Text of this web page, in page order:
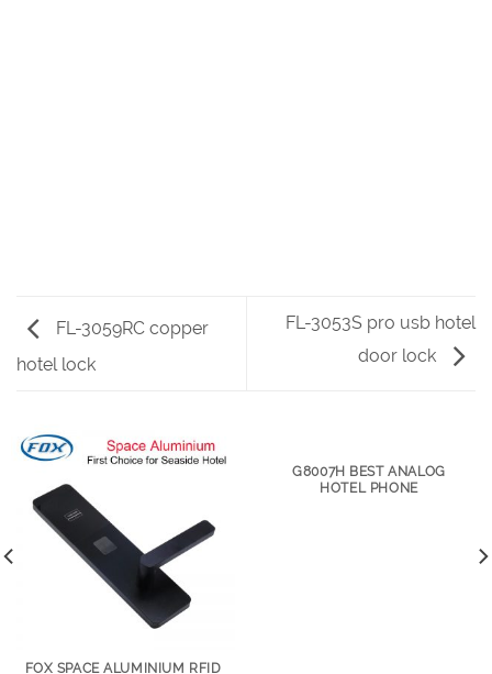
FL-3059RC copper
hotel lock
FL-3053S pro usb hotel
door lock
FOX SPACE ALUMINIUM RFID
G8007H BEST ANALOG
HOTEL PHONE